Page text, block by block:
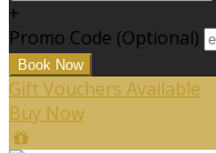
+
Promo Code (Optional)
Gift Vouchers Available
Buy Now